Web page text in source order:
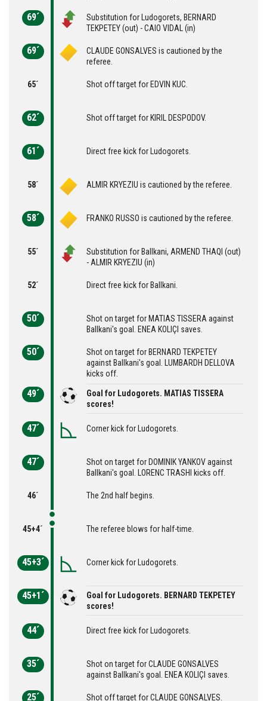
69´
Substitution for Ludogorets, BERNARD
TEKPETEY (out) - CAIO VIDAL (in)
69´
CLAUDE GONSALVES is cautioned by the
referee.
65´ Shot off target for EDVIN KUC.
62´ Shot off target for KIRIL DESPODOV.
61´ Direct free kick for Ludogorets.
58´ ALMIR KRYEZIU is cautioned by the referee.
58´ FRANKO RUSSO is cautioned by the referee.
55´
Substitution for Ballkani, ARMEND THAQI (out)
- ALMIR KRYEZIU (in)
52´ Direct free kick for Ballkani.
50´
Shot on target for MATIAS TISSERA against
Ballkani's goal. ENEA KOLIÇI saves.
50´
Shot on target for BERNARD TEKPETEY
against Ballkani's goal. LUMBARDH DELLOVA
kicks off.
49´
Goal for Ludogorets. MATIAS TISSERA
scores!
47´ Corner kick for Ludogorets.
47´
Shot on target for DOMINIK YANKOV against
Ballkani's goal. LORENC TRASHI kicks off.
46´ The 2nd half begins.
45+4´ The referee blows for half-time.
45+3´ Corner kick for Ludogorets.
45+1´
Goal for Ludogorets. BERNARD TEKPETEY
scores!
44´ Direct free kick for Ludogorets.
35´
Shot on target for CLAUDE GONSALVES
against Ballkani's goal. ENEA KOLIÇI saves.
25´ Shot off target for CLAUDE GONSALVES.